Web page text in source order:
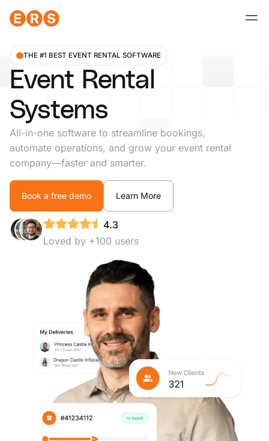
THE #1 BEST EVENT RENTAL SOFTWARE
Event Rental
Systems
All-in-one software to streamline bookings,
automate operations, and grow your event rental
company—faster and smarter.
Book a free demo Learn More
4.3
Loved by +100 users